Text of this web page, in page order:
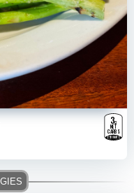
3g
NET
CARBS
ESTIMATE